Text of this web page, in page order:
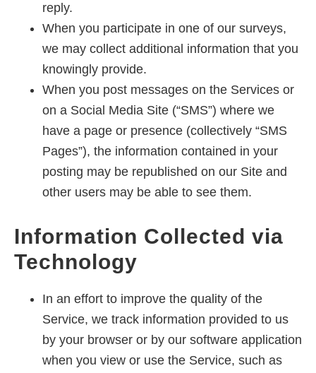
reply.
When you participate in one of our surveys,
we may collect additional information that you
knowingly provide.
When you post messages on the Services or
on a Social Media Site (“SMS”) where we
have a page or presence (collectively “SMS
Pages”), the information contained in your
posting may be republished on our Site and
other users may be able to see them.
Information Collected via
Technology
In an effort to improve the quality of the
Service, we track information provided to us
by your browser or by our software application
when you view or use the Service, such as